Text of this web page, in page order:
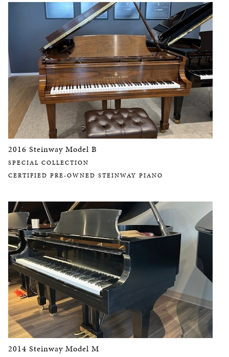
2016 Steinway Model B
SPECIAL COLLECTION
CERTIFIED PRE-OWNED STEINWAY PIANO
2014 Steinway Model M